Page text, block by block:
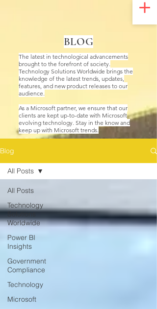
BLOG
The latest in technological advancements
brought to the forefront of society.
Technology Solutions Worldwide brings the
knowledge of the latest trends, updates,
features, and new product releases to our
audience.
As a Microsoft partner, we ensure that our
clients are kept up-to-date with Microsoft
evolving technology. Stay in the know and
keep up with Microsoft trends.
Blog
All Posts
Technology
Solutions
Worldwide
Power BI
Insights
Government
Compliance
Technology
Microsoft
All Posts